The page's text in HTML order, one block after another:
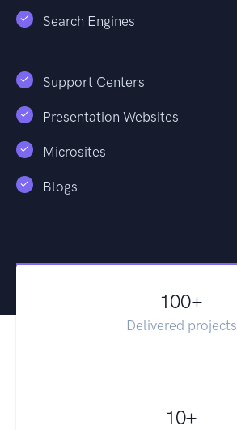
Search Engines
Support Centers
Presentation Websites
Microsites
Blogs
100+
Delivered projects
10+